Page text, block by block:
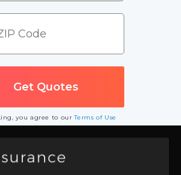
you agree to ourTerms of Use